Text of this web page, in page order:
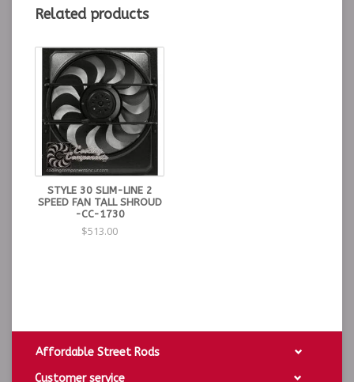
finished product
· Made in the USA with original tooling
holes where needed
· Designed to operate with a 15-18 lb. radiator cap
*(Exclusion of Flathead application 7 lb cap
recommended)
· Brass drain cock
· GUARANTEED TO COOL
Related products
STYLE 30 SLIM-LINE 2
SPEED FAN TALL SHROUD
-CC-1730
$513.00
Affordable Street Rods
Customer service